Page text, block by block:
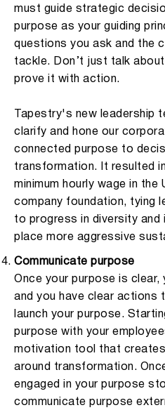
must guide strategic
purpose as your guiding
questions you ask and the
tackle. Don’t just talk
prove it with action.
Tapestry's new leadership
clarify and hone our
connected purpose to
transformation. It resulted
minimum hourly wage in the
company foundation, tying
to progress in diversity and
place more aggressive
Communicate purpose
Once your purpose is clear,
and you have clear actions
launch your purpose.
purpose with your
motivation tool that
around transformation.
engaged in your purpose
communicate purpose